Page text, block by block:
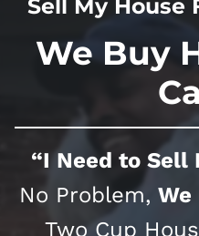
Sell My House
We Buy
“I Need to Sell
No Problem, We
Two Cup